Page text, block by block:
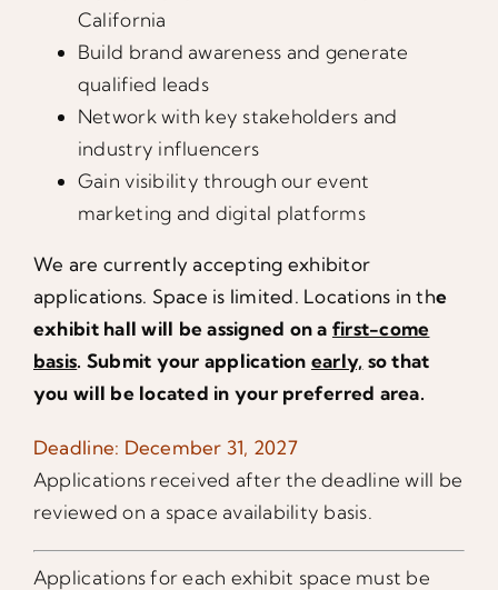
California
Build brand awareness and generate
qualified leads
Network with key stakeholders and
industry influencers
Gain visibility through our event
marketing and digital platforms
We are currently accepting exhibitor
applications. Space is limited. Locations in the
exhibit hall will be assigned on a first-come
basis. Submit your application early, so that
you will be located in your preferred area.
Deadline: December 31, 2027
Applications received after the deadline will be
reviewed on a space availability basis.
Applications for each exhibit space must be